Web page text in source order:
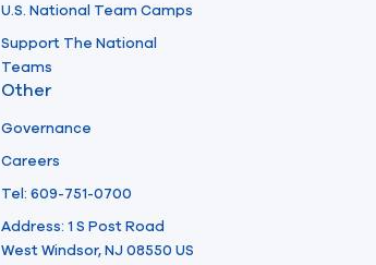
U.S. National Team Camps
Support The National
Teams
Other
Governance
Careers
Tel: 609-751-0700
Address: 1 S Post Road
West Windsor, NJ 08550 US